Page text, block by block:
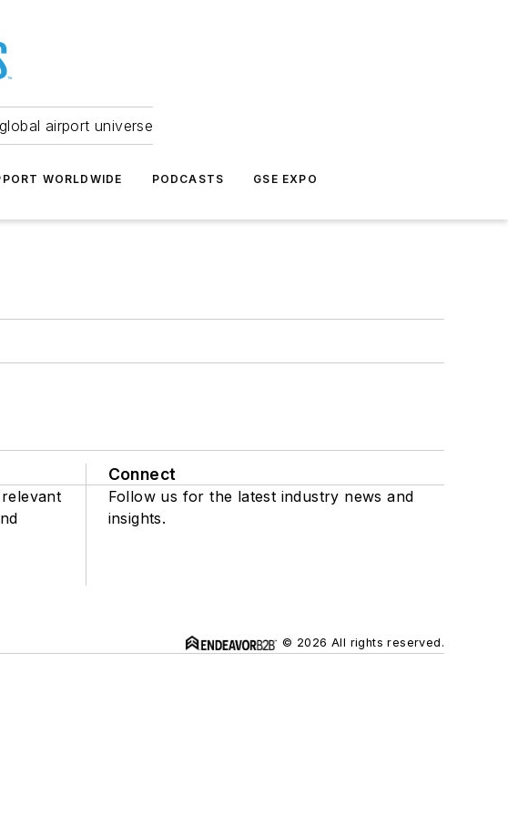
airport universe
WORLDWIDE PODCASTS GSE EXPO
Connect
Follow us for the latest industry news and
insights.
© 2026 All rights reserved.